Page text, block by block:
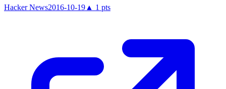
Hacker News2016-10-19 ▲ 1 pts